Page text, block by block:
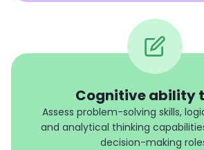
Cognitive ability
Assess problem-solving skills,
and analytical thinking
decision-making